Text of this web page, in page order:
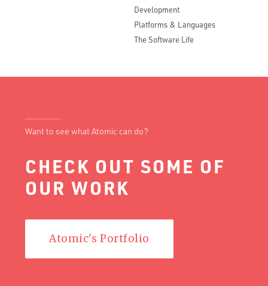
Development
Platforms & Languages
The Software Life
Want to see what Atomic can do?
CHECK OUT SOME OF
OUR WORK
Atomic's Portfolio